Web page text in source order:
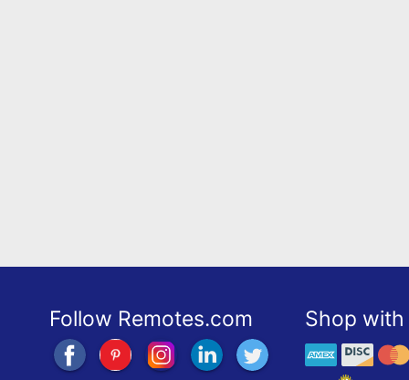
Follow Remotes.com Shop